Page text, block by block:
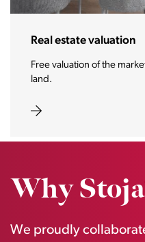
Real estate valuation
Free valuation of the
land.
Why
We proudly